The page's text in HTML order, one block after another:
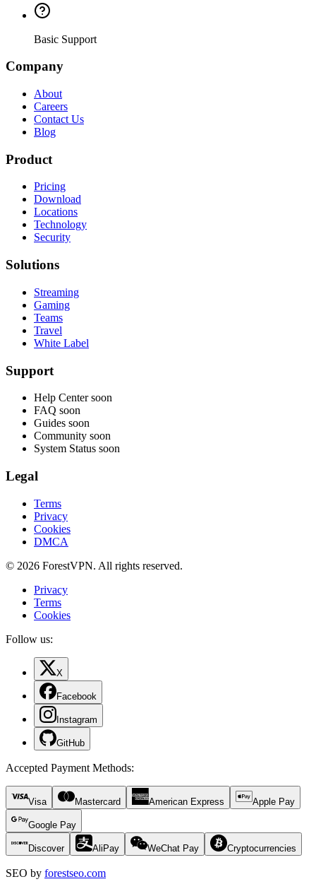
Basic Support
Company
About
Careers
Contact Us
Blog
Product
Pricing
Download
Locations
Technology
Security
Solutions
Streaming
Gaming
Teams
Travel
White Label
Support
Help Center soon
FAQ soon
Guides soon
Community soon
System Status soon
Legal
Terms
Privacy
Cookies
DMCA
© 2026 ForestVPN. All rights reserved.
Privacy
Terms
Cookies
Follow us:
X
Facebook
Instagram
GitHub
Accepted Payment Methods:
Visa Mastercard American Express Apple Pay
Google Pay
Discover AliPay WeChat Pay Cryptocurrencies
SEO by forestseo.com